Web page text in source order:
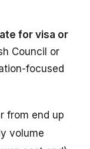
for visa or
Council or
focused
from end up
volume